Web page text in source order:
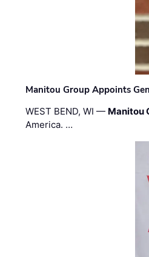
Manitou Group Appoints
WEST BEND, WI — Manitou
America. …